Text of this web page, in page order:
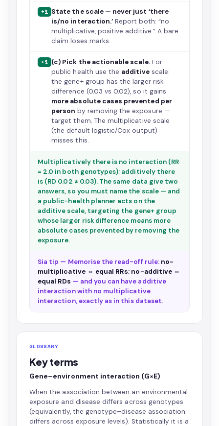
+1 State the scale — never just ‘there
is/no interaction.’ Report both: “no
multiplicative, positive additive.” A bare
claim loses marks.
+1 (c) Pick the actionable scale.For
public health use the additivescale:
the gene+ group has the larger risk
difference (0.03 vs 0.02), so it gains
more absolute cases prevented per
person by removing the exposure —
target them. The multiplicative scale
(the default logistic/Cox output)
misses this.
Multiplicatively there is no interaction (RR
= 2.0 in both genotypes); additively there
is (RD 0.02 ≠ 0.03). The same data give two
answers, so you must name the scale — and
a public-health planner acts on the
additive scale, targeting the gene+ group
whose larger risk difference means more
absolute cases prevented by removing the
exposure.
Sia tip — Memorise the read-off rule: no-
multiplicative ⇔ equal RRs; no-additive ⇔
equal RDs — and you can have additive
interaction with no multiplicative
interaction, exactly as in this dataset.
GLOSSARY
Key terms
Gene–environment interaction (G×E)
When the association between an environmental
exposure and disease differs across genotypes
(equivalently, the genotype–disease association
differs across exposure levels). Statistically it is a